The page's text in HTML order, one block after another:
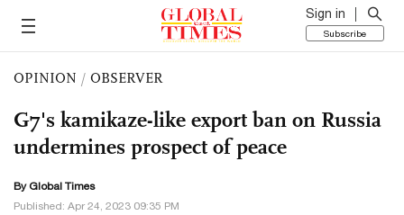
Sign in
Subscribe
OPINION / OBSERVER
G7's kamikaze-like export ban on Russia
undermines prospect of peace
By Global Times
Published: Apr 24, 2023 09:35 PM